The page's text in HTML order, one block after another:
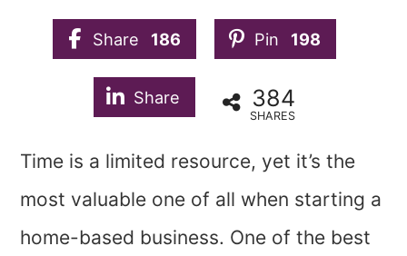
Share 186 Pin 198
Share 384
SHARES
Time is a limited resource, yet it’s the
most valuable one of all when starting a
home-based business. One of the best